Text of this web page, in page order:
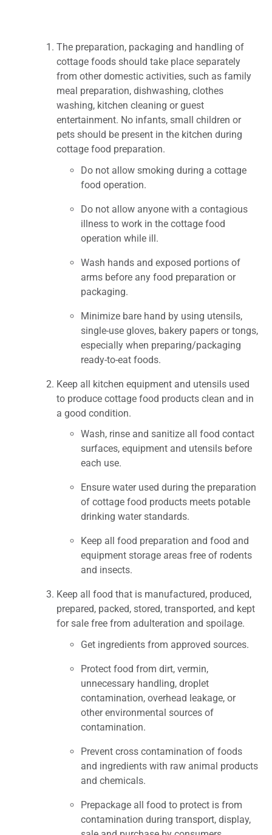
The preparation, packaging and handling of
cottage foods should take place separately
from other domestic activities, such as family
meal preparation, dishwashing, clothes
washing, kitchen cleaning or guest
entertainment. No infants, small children or
pets should be present in the kitchen during
cottage food preparation.
Do not allow smoking during a cottage
food operation.
Do not allow anyone with a contagious
illness to work in the cottage food
operation while ill.
Wash hands and exposed portions of
arms before any food preparation or
packaging.
Minimize bare hand by using utensils,
single-use gloves, bakery papers or tongs,
especially when preparing/packaging
ready-to-eat foods.
Keep all kitchen equipment and utensils used
to produce cottage food products clean and in
a good condition.
Wash, rinse and sanitize all food contact
surfaces, equipment and utensils before
each use.
Ensure water used during the preparation
of cottage food products meets potable
drinking water standards.
Keep all food preparation and food and
equipment storage areas free of rodents
and insects.
Keep all food that is manufactured, produced,
prepared, packed, stored, transported, and kept
for sale free from adulteration and spoilage.
Get ingredients from approved sources.
Protect food from dirt, vermin,
unnecessary handling, droplet
contamination, overhead leakage, or
other environmental sources of
contamination.
Prevent cross contamination of foods
and ingredients with raw animal products
and chemicals.
Prepackage all food to protect is from
contamination during transport, display,